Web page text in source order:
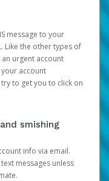
message to your
Like the other types of
urgent account
account
to get you to click on
smishing
info via email.
text messages unless